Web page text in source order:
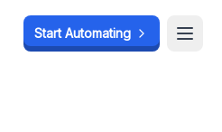
Start Automating
Start Automating